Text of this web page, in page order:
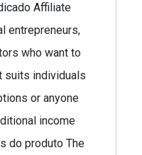
Affiliate
entrepreneurs,
who want to
suits individuals
or anyone
income
do produto The